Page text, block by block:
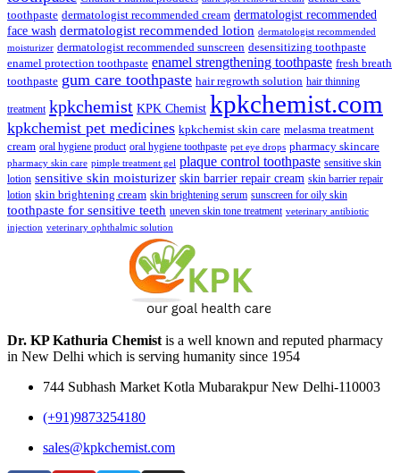
toothpaste dermatologist recommended cream dermatologist recommended
face wash dermatologist recommended lotion dermatologist recommended
moisturizer dermatologist recommended sunscreen desensitizing toothpaste
enamel protection toothpaste enamel strengthening toothpaste fresh breath
toothpaste gum care toothpaste hair regrowth solution hair thinning
treatment kpkchemist KPK Chemist kpkchemist.com
kpkchemist pet medicines kpkchemist skin care melasma treatment
cream oral hygiene product oral hygiene toothpaste pet eye drops pharmacy skincare
pharmacy skin care pimple treatment gel plaque control toothpaste sensitive skin
lotion sensitive skin moisturizer skin barrier repair cream skin barrier repair
lotion skin brightening cream skin brightening serum sunscreen for oily skin
toothpaste for sensitive teeth uneven skin tone treatment veterinary antibiotic
injection veterinary ophthalmic solution
Dr. KP Kathuria Chemist is a well known and reputed pharmacy
in New Delhi which is serving humanity since 1954
744 Subhash Market Kotla Mubarakpur New Delhi-110003
(+91)9873254180
sales@kpkchemist.com